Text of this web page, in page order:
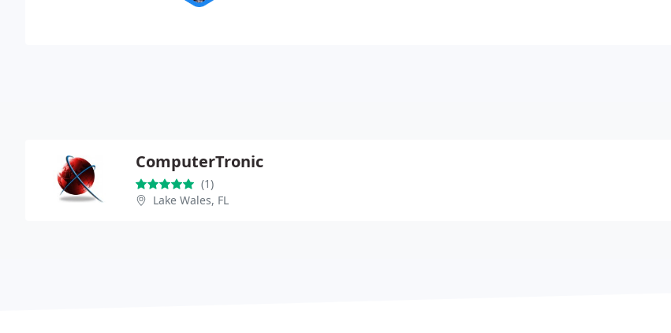
ComputerTronic
(1)
Lake Wales, FL